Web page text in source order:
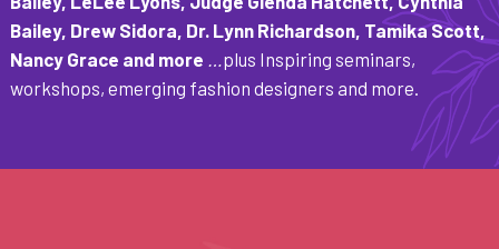
Bailey, Drew Sidora, Dr. Lynn Richardson, Tamika Scott,
Nancy Grace and more …plus Inspiring seminars,
workshops, emerging fashion designers and more.